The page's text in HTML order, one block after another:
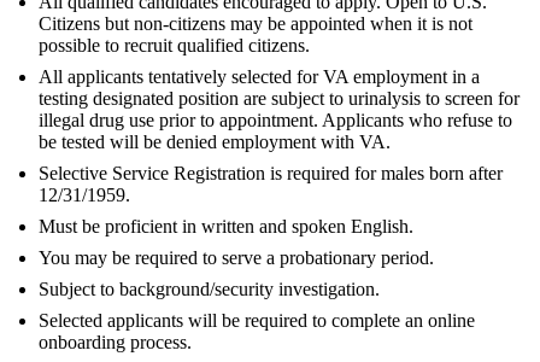
Citizens but non-citizens may be appointed when it is not
possible to recruit qualified citizens.
All applicants tentatively selected for VA employment in a
testing designated position are subject to urinalysis to screen for
illegal drug use prior to appointment. Applicants who refuse to
be tested will be denied employment with VA.
Selective Service Registration is required for males born after
12/31/1959.
Must be proficient in written and spoken English.
You may be required to serve a probationary period.
Subject to background/security investigation.
Selected applicants will be required to complete an online
onboarding process.